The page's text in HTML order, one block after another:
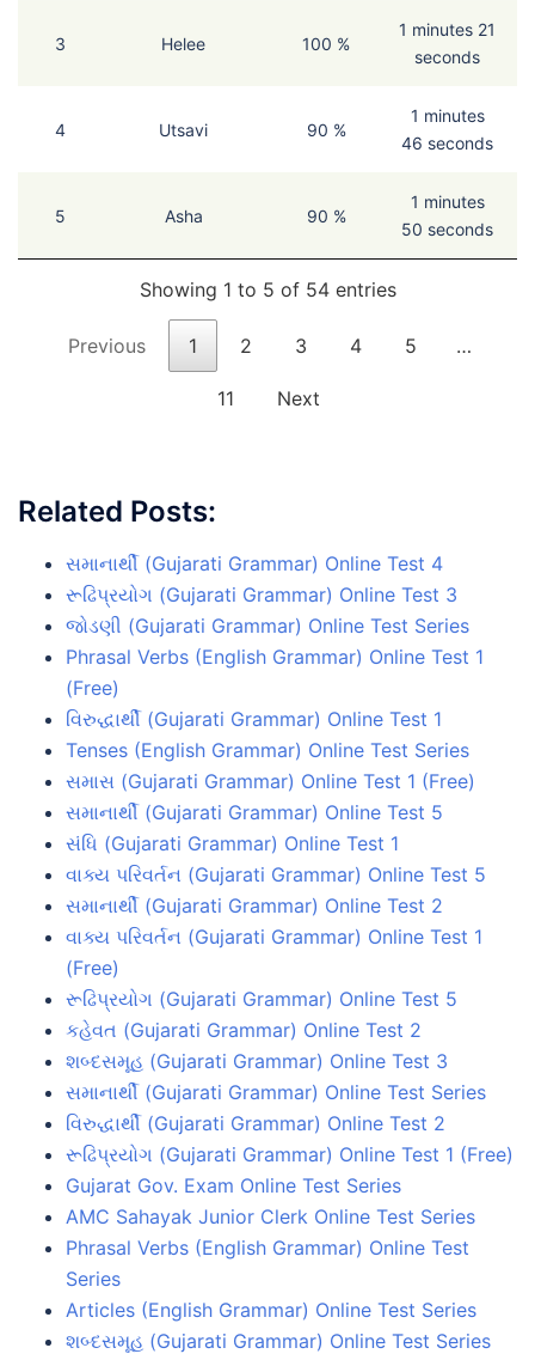
3 Helee 100 %
1 minutes 21
seconds
4 Utsavi 90 %
1 minutes
46 seconds
5 Asha 90 %
1 minutes
50 seconds
Showing 1 to 5 of 54 entries
Previous 1 2 3 4 5 …
11 Next
Related Posts:
સમાનાર્થી (Gujarati Grammar) Online Test 4
રૂઢિપ્રયોગ (Gujarati Grammar) Online Test 3
જોડણી (Gujarati Grammar) Online Test Series
Phrasal Verbs (English Grammar) Online Test 1
(Free)
વિરુદ્ધાર્થી (Gujarati Grammar) Online Test 1
Tenses (English Grammar) Online Test Series
સમાસ (Gujarati Grammar) Online Test 1 (Free)
સમાનાર્થી (Gujarati Grammar) Online Test 5
સંધિ (Gujarati Grammar) Online Test 1
વાક્ય પરિવર્તન (Gujarati Grammar) Online Test 5
સમાનાર્થી (Gujarati Grammar) Online Test 2
વાક્ય પરિવર્તન (Gujarati Grammar) Online Test 1
(Free)
રૂઢિપ્રયોગ (Gujarati Grammar) Online Test 5
કહેવત (Gujarati Grammar) Online Test 2
શબ્દસમૂહ (Gujarati Grammar) Online Test 3
સમાનાર્થી (Gujarati Grammar) Online Test Series
વિરુદ્ધાર્થી (Gujarati Grammar) Online Test 2
રૂઢિપ્રયોગ (Gujarati Grammar) Online Test 1 (Free)
Gujarat Gov. Exam Online Test Series
AMC Sahayak Junior Clerk Online Test Series
Phrasal Verbs (English Grammar) Online Test
Series
Articles (English Grammar) Online Test Series
શબ્દસમૂહ (Gujarati Grammar) Online Test Series